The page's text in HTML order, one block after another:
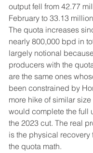
output fell from 42.77
February to 33.13
The quota increases
nearly 800,000 bpd in
largely notional
producers with the
are the same ones
been constrained by
more hike of similar
would complete the full
the 2023 cut. The real
is the physical recovery
the quota math.